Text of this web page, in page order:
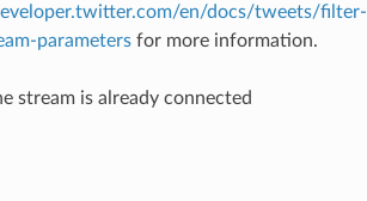
en/docs/tweets/filter-
parametersfor more information.
stream is already connected